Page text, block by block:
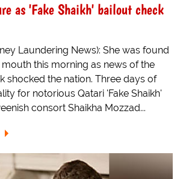
as 'Fake Shaikh' bailout check
Laundering News): She was found
this morning as news of the
shocked the nation. Three days of
for notorious Qatari 'Fake Shaikh'
consort Shaikha Mozzad...